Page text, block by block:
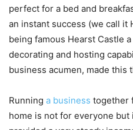
perfect for a bed and
an instant success (we call it
being famous Hearst Castle
decorating and hosting
business acumen, made
Running a business together
home is not for everyone